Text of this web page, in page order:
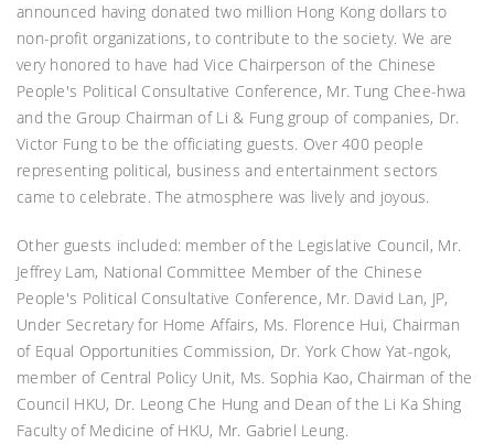
announced having donated two million Hong Kong dollars to
non-profit organizations, to contribute to the society. We are
very honored to have had Vice Chairperson of the Chinese
People's Political Consultative Conference, Mr. Tung Chee-hwa
and the Group Chairman of Li & Fung group of companies, Dr.
Victor Fung to be the officiating guests. Over 400 people
representing political, business and entertainment sectors
came to celebrate. The atmosphere was lively and joyous.
Other guests included: member of the Legislative Council, Mr.
Jeffrey Lam, National Committee Member of the Chinese
People's Political Consultative Conference, Mr. David Lan, JP,
Under Secretary for Home Affairs, Ms. Florence Hui, Chairman
of Equal Opportunities Commission, Dr. York Chow Yat-ngok,
member of Central Policy Unit, Ms. Sophia Kao, Chairman of the
Council HKU, Dr. Leong Che Hung and Dean of the Li Ka Shing
Faculty of Medicine of HKU, Mr. Gabriel Leung.